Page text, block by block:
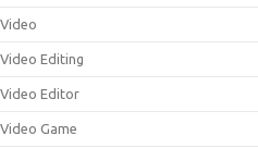
Video
Video Editing
Video Editor
Video Game